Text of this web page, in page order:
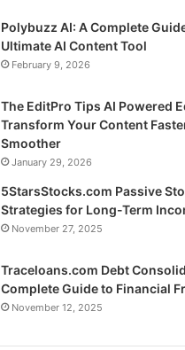
Polybuzz AI: A Complete
Ultimate AI Content Tool
February 9, 2026
The EditPro Tips AI Powered
Transform Your Content
Smoother
January 29, 2026
5StarsStocks.com Passive
Strategies for Long-Term
November 27, 2025
Traceloans.com Debt
Complete Guide to Financial
November 12, 2025